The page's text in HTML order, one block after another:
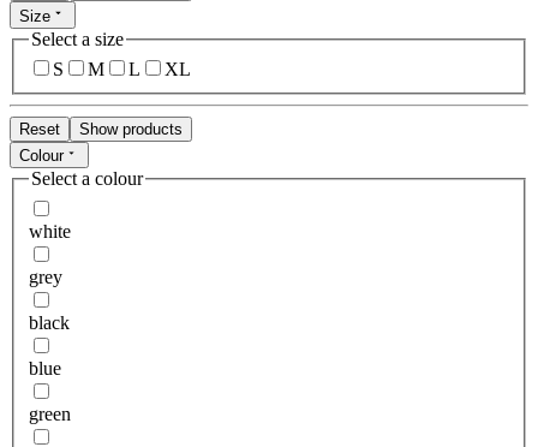
Size
Select a size
S
M L XL
Reset
Show products
Colour
Select a colour
white
grey
black
blue
green